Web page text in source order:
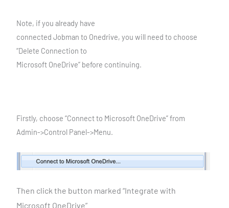
Note, if you already have
connected Jobman to Onedrive, you will need to choose
“Delete Connection to
Microsoft OneDrive” before continuing.
Firstly, choose “Connect to Microsoft OneDrive” from
Admin->Control Panel->Menu.
Then click the button marked “Integrate with
Microsoft OneDrive”.